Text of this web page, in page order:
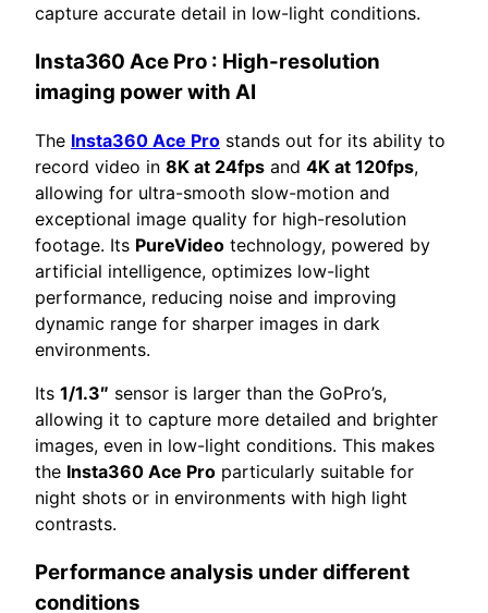
capture accurate detail in low-light conditions.
Insta360 Ace Pro : High-resolution
imaging power with AI
The Insta360 Ace Pro stands out for its ability to
record video in 8K at 24fps and 4K at 120fps,
allowing for ultra-smooth slow-motion and
exceptional image quality for high-resolution
footage. Its PureVideo technology, powered by
artificial intelligence, optimizes low-light
performance, reducing noise and improving
dynamic range for sharper images in dark
environments.
Its 1/1.3″ sensor is larger than the GoPro’s,
allowing it to capture more detailed and brighter
images, even in low-light conditions. This makes
the Insta360 Ace Pro particularly suitable for
night shots or in environments with high light
contrasts.
Performance analysis under different
conditions